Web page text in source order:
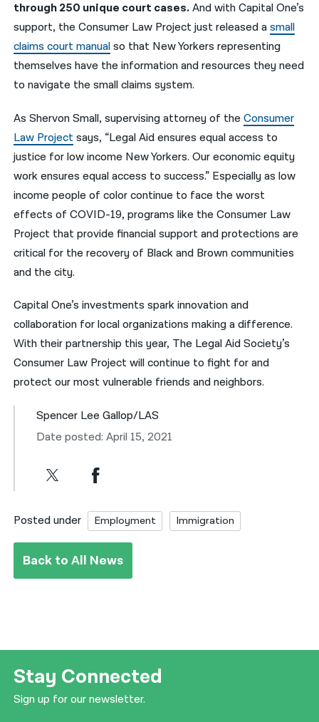
through 250 unique court cases.And with Capital One’s
support, the Consumer Law Project just released asmall
claims court manualso that New Yorkers representing
themselves have the information and resources they need
to navigate the small claims system.
As Shervon Small, supervising attorney of theConsumer
Law Projectsays, “Legal Aid ensures equal access to
justice for low income New Yorkers. Our economic equity
work ensures equal access to success.” Especially as low
income people of color continue to face the worst
effects of COVID-19, programs like the Consumer Law
Project that provide financial support and protections are
critical for the recovery of Black and Brown communities
and the city.
Capital One’s investments spark innovation and
collaboration for local organizations making a difference.
With their partnership this year, The Legal Aid Society’s
Consumer Law Project will continue to fight for and
protect our most vulnerable friends and neighbors.
Spencer Lee Gallop/LAS
Date posted: April 15, 2021
Posted under Employment Immigration
Back to All News
Stay Connected
Sign up for our newsletter.